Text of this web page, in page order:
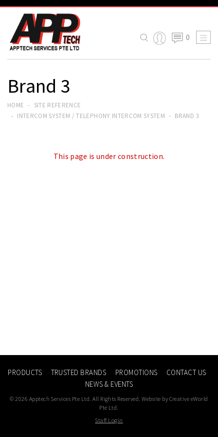
0 
Brand 3
HOME
SITE REFERENCE
INTERCOM SYSTEM / TELEPHONY INTERCOM SYSTEM
BRAND 3
This page is under construction.
PRODUCTS TRUSTED BRANDS PROMOTIONS
CONTACT US
NEWS & EVENTS
© 2026 Apptech Services Pte Ltd. All Rights Reserved. Website by Creative eWorld
Pte Ltd.
Staff Login